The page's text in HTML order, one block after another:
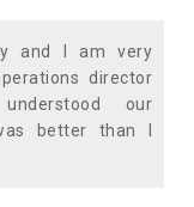
and I am very
director
our
better than I